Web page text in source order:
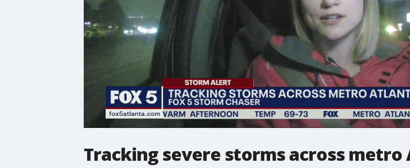
Tracking severe storms across metro